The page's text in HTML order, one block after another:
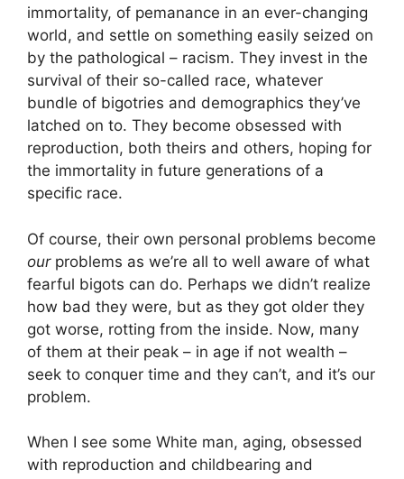
immortality, of pemanance in an ever-changing
world, and settle on something easily seized on
by the pathological – racism. They invest in the
survival of their so-called race, whatever
bundle of bigotries and demographics they’ve
latched on to. They become obsessed with
reproduction, both theirs and others, hoping for
the immortality in future generations of a
specific race.
Of course, their own personal problems become
ourproblems as we’re all to well aware of what
fearful bigots can do. Perhaps we didn’t realize
how bad they were, but as they got older they
got worse, rotting from the inside. Now, many
of them at their peak – in age if not wealth –
seek to conquer time and they can’t, and it’s our
problem.
When I see some White man, aging, obsessed
with reproduction and childbearing and